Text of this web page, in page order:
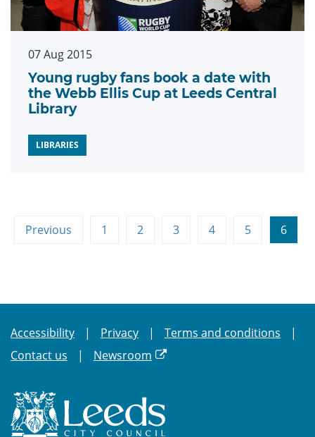
07 Aug 2015
Young rugby fans book a date with
the Webb Ellis Cup at Leeds Central
Library
LIBRARIES
Previous 1 2 3 4 5 6
Accessibility Privacy
Terms and conditions
Contact us
Newsroom